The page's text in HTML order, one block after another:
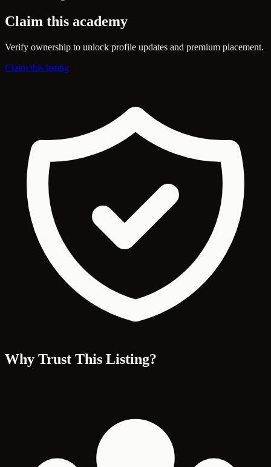
Claim this academy
Verify ownership to unlock profile updates and premium placement.
Claim this listing
Why Trust This Listing?